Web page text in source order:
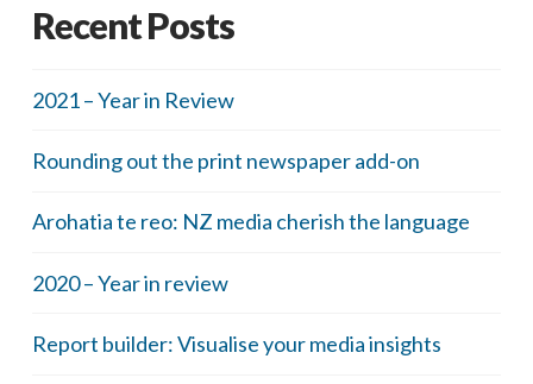
Recent Posts
2021 – Year in Review
Rounding out the print newspaper add-on
Arohatia te reo: NZ media cherish the language
2020 – Year in review
Report builder: Visualise your media insights